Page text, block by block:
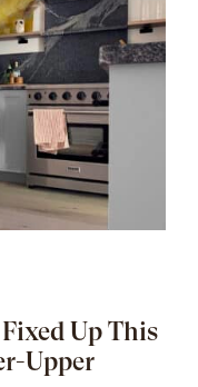
Up This
Upper